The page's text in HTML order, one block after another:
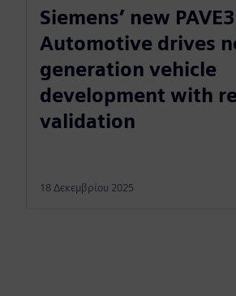
Siemens’ new
Automotive drives
generation vehicle
development with
validation
18 Δεκεμβρίου 2025